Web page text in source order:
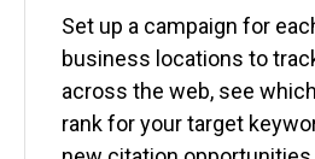
Set up a campaign for
business locations to
across the web, see
rank for your target